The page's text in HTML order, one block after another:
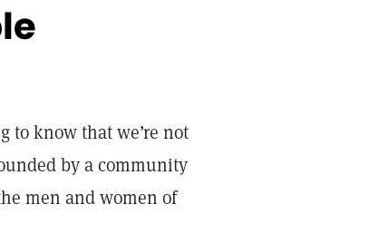
to know that we’re not
by a community
men and women of